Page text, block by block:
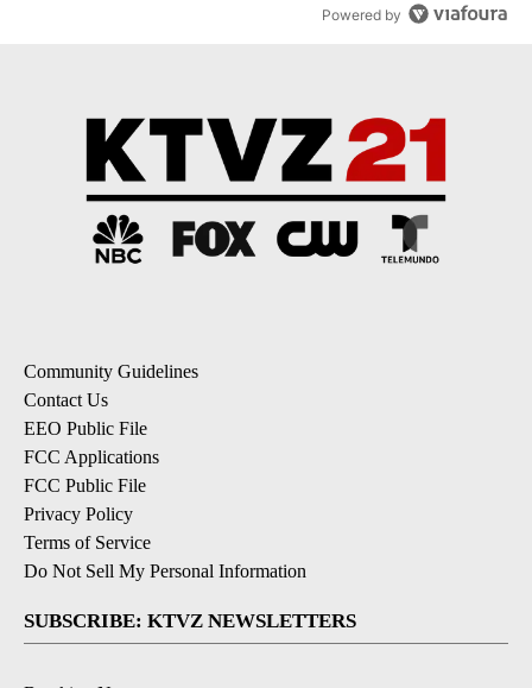
Powered by
Community Guidelines
Contact Us
EEO Public File
FCC Applications
FCC Public File
Privacy Policy
Terms of Service
Do Not Sell My Personal Information
SUBSCRIBE: KTVZ NEWSLETTERS